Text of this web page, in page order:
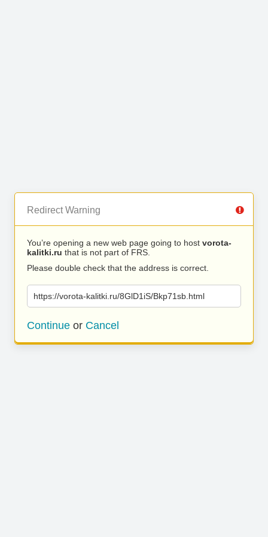
Redirect Warning
You’re opening a new web page going to host vorota-
kalitki.ru that is not part of FRS.
Please double check that the address is correct.
https://vorota-kalitki.ru/8GlD1iS/Bkp71sb.html
Continue or Cancel